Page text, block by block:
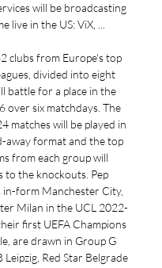
will be broadcasting
live in the US: ViX, ...
clubs from Europe's top
divided into eight
battle for a place in the
over six matchdays. The
matches will be played in
away format and the top
from each group will
to the knockouts. Pep
in-form Manchester City,
Milan in the UCL 2022-
first UEFA Champions
are drawn in Group G
Leipzig, Red Star Belgrade